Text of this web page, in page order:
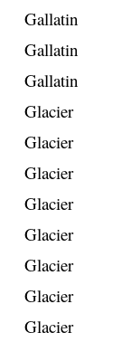
Gallatin
Gallatin
Gallatin
Glacier
Glacier
Glacier
Glacier
Glacier
Glacier
Glacier
Glacier